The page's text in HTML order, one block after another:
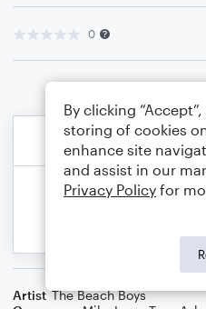
0
Artist The Beach Boys
By clicking
storing of cookies
enhance site
and assist in our
Privacy Policy for